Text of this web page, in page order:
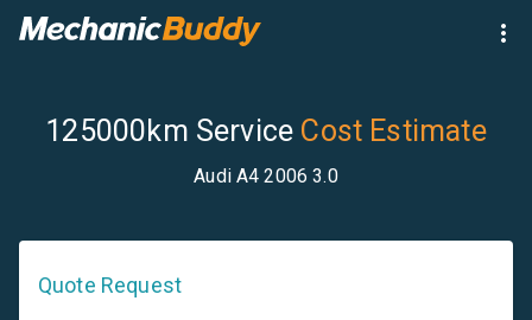
125000km Service Cost Estimate
Audi A4 2006 3.0
Quote Request